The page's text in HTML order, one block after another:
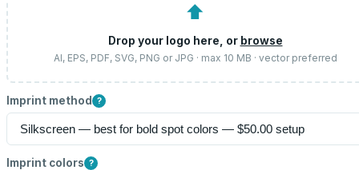
⬆
Drop your logo here, or browse
AI, EPS, PDF, SVG, PNG or JPG · max 10 MB · vector preferred
Imprint method ?
Imprint colors ?